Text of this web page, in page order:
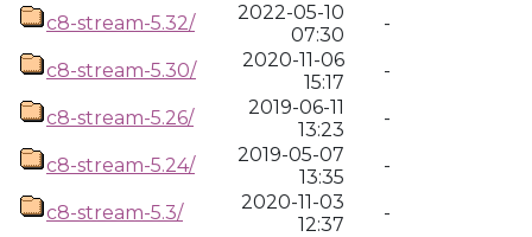
c8-stream-5.32/
2022-05-10
07:30
-
c8-stream-5.30/
2020-11-06
15:17
-
c8-stream-5.26/
2019-06-11
13:23
-
c8-stream-5.24/
2019-05-07
13:35
-
c8-stream-5.3/
2020-11-03
12:37
-